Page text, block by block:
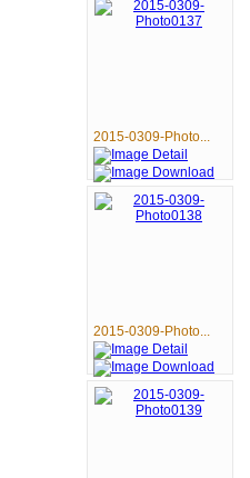
2015-0309-Photo...
2015-0309-Photo...